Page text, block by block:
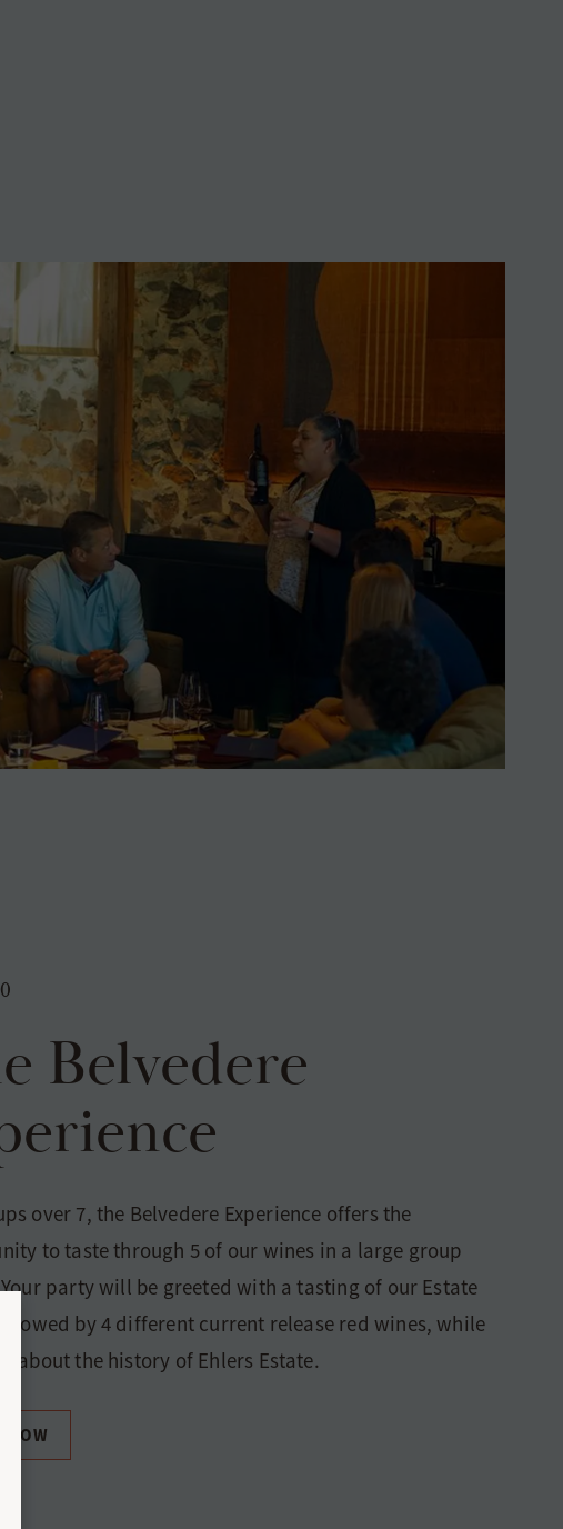
Belvedere
over 7, the Belvedere Experience offers the
to taste through 5 of our wines in a large group
party will be greeted with a tasting of our Estate
by 4 different current release red wines, while
about the history of Ehlers Estate.
NOW